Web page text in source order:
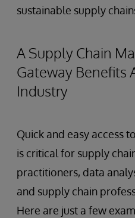
sustainable supply
A Supply Chain
Gateway Benefits
Industry
Quick and easy access
is critical for supply
practitioners, data
and supply chain
Here are just a few